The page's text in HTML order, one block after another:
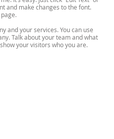
and make changes to the font.
and your services. You can use
Talk about your team and what
your visitors who you are.